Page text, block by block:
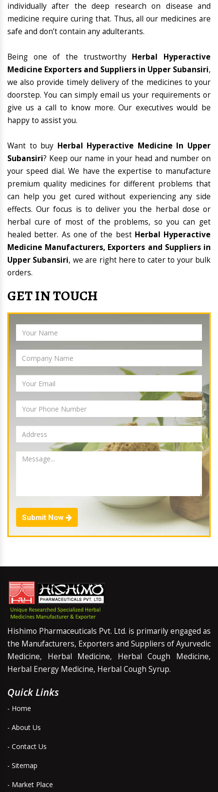
individually after the deep research on disease and
medicine require curing that. Thus, all our medicines are
safe and don’t contain any adulterants.
Being one of the trustworthy Herbal Hyperactive
Medicine Exporters and Suppliers in Upper Subansiri,
we also provide timely delivery of the medicines to your
doorstep. You can simply email us your requirements or
give us a call to know more. Our executives would be
happy to assist you.
Want to buy Herbal Hyperactive Medicine In Upper
Subansiri? Keep our name in your head and number on
your speed dial. We have the expertise to manufacture
premium quality medicines for different problems that
can help you get cured without experiencing any side
effects. Our focus is to deliver you the herbal dose or
herbal cure of most of the problems, so you can get
healed better. As one of the best Herbal Hyperactive
Medicine Manufacturers, Exporters and Suppliers in
Upper Subansiri, we are right here to cater to your bulk
orders.
GET IN TOUCH
Submit Now
Hishimo Pharmaceuticals Pvt. Ltd. is primarily engaged as
the Manufacturers, Exporters and Suppliers of Ayurvedic
Medicine, Herbal Medicine, Herbal Cough Medicine,
Herbal Energy Medicine, Herbal Cough Syrup.
Quick Links
- Home
- About Us
- Contact Us
- Sitemap
- Market Place